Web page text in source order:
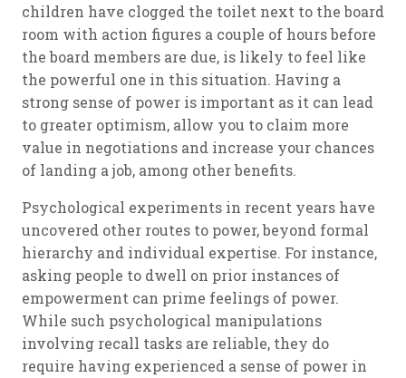
children have clogged the toilet next to the board
room with action figures a couple of hours before
the board members are due, is likely to feel like
the powerful one in this situation. Having a
strong sense of power is important as it can lead
to greater optimism, allow you to claim more
value in negotiations and increase your chances
of landing a job, among other benefits.
Psychological experiments in recent years have
uncovered other routes to power, beyond formal
hierarchy and individual expertise. For instance,
asking people to dwell on prior instances of
empowerment can prime feelings of power.
While such psychological manipulations
involving recall tasks are reliable, they do
require having experienced a sense of power in